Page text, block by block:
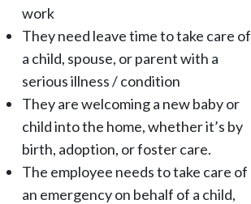
work
They need leave time to take care of
a child, spouse, or parent with a
serious illness / condition
They are welcoming a new baby or
child into the home, whether it’s by
birth, adoption, or foster care.
The employee needs to take care of
an emergency on behalf of a child,